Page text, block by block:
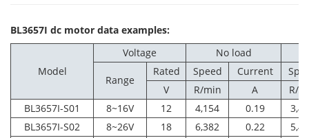
BL3657I dc motor data examples:
Model
Voltage No load
Range
Rated Speed Current
V
R/min A
R/
BL3657I-S01
8~16V 12 4,154 0.19
BL3657I-S02
8~26V 18 6,382 0.22